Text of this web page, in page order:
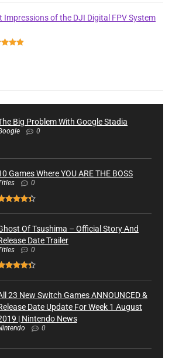
Impressions of the DJI Digital FPV System
Big Problem With Google Stadia
0
Games Where YOU ARE THE BOSS
0
Of Tsushima – Official Story And
Date Trailer
0
23 New Switch Games ANNOUNCED &
Date Update For Week 1 August
| Nintendo News
0